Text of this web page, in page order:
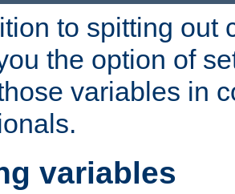
to spitting out
the option of
variables in
variables